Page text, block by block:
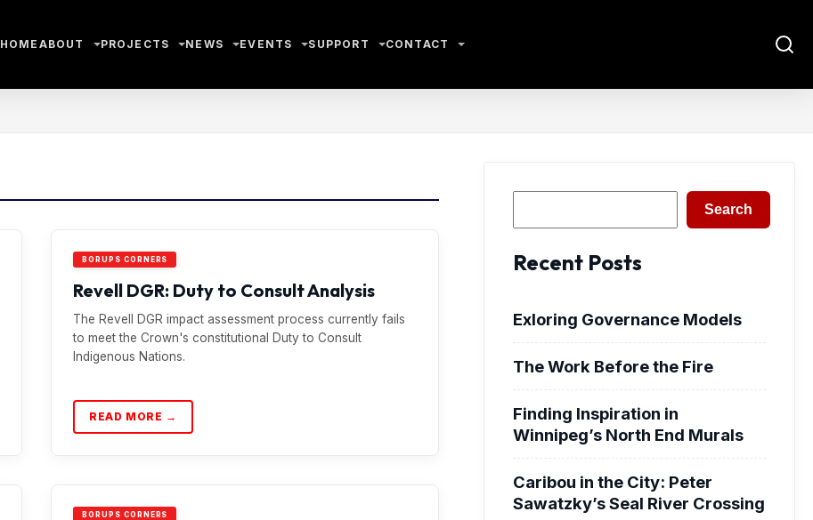
HOME ABOUT PROJECTS NEWS EVENTS SUPPORT CONTACT
BORUPS CORNERS
Revell DGR: Duty to Consult Analysis
The Revell DGR impact assessment process currently fails
to meet the Crown's constitutional Duty to Consult
Indigenous Nations.
READ MORE →
BORUPS CORNERS
Search
Recent Posts
Exloring Governance Models
The Work Before the Fire
Finding Inspiration in
Winnipeg’s North End Murals
Caribou in the City: Peter
Sawatzky’s Seal River Crossing